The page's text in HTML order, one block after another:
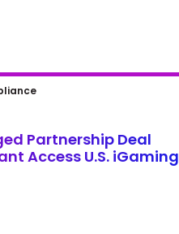
Partnership
Giant Access U.S.
Partnership Deal
Access U.S. iGaming